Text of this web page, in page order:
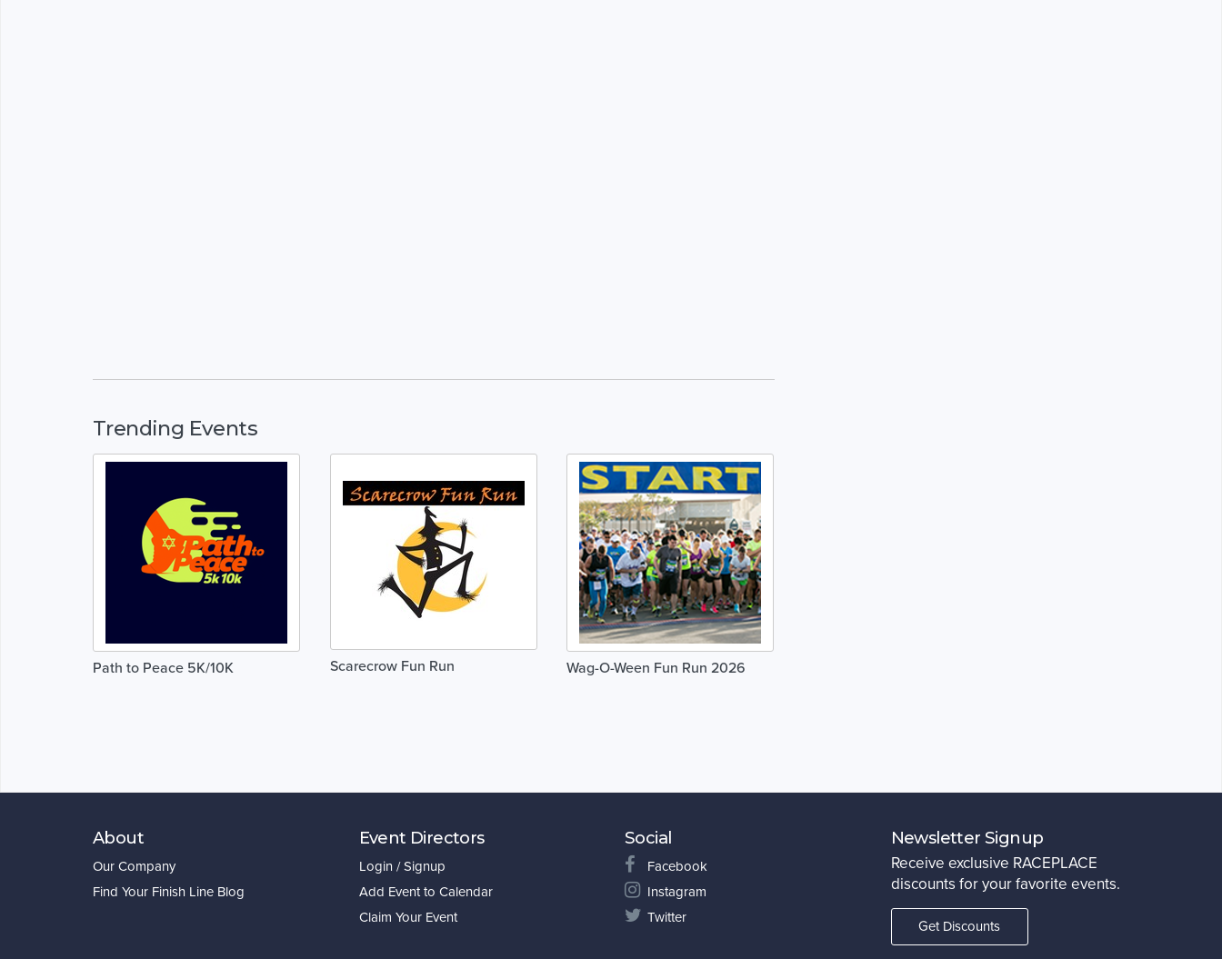
Trending Events
Path to Peace 5K/10K Scarecrow Fun Run Wag-O-Ween Fun Run 2026
About
Our Company
Find Your Finish Line Blog
Event Directors
Login / Signup
Add Event to Calendar
Claim Your Event
Social
Facebook
Instagram
Twitter
Newsletter Signup
Receive exclusive RACEPLACE
discounts for your favorite events.
Get Discounts